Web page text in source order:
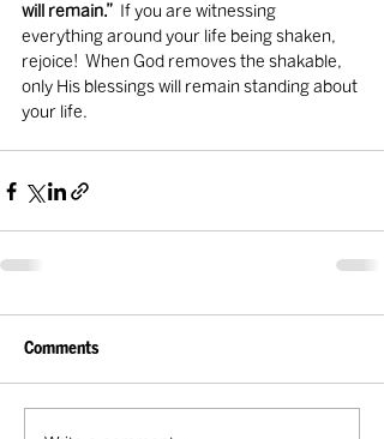
will remain.”
  If you are witnessing
everything around your life being shaken,
rejoice!  When God removes the shakable,
only His blessings will remain standing about
your life.
Comments